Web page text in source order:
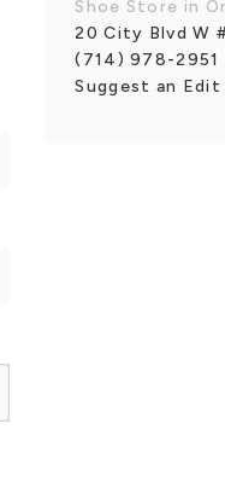
Shoe Store in
20 City Blvd W
(714) 978-2951
Suggest an Edit